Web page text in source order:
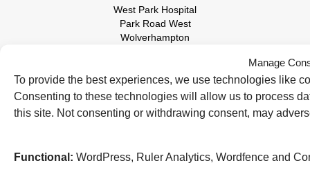
Manage
To provide the best experiences, we use technologies like
Consenting to these technologies will allow us to process
this site. Not consenting or withdrawing consent, may
Functional: WordPress, Ruler Analytics, Wordfence and
West Park Hospital
Park Road West
Wolverhampton
Tel: 01902 444000